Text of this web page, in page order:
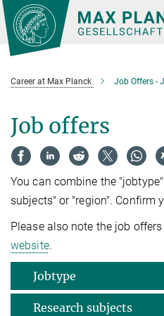
Main-
Content
Career at Max Planck Job Offers -
Job offers
You can combine the
subjects" or "region". Confirm
Please also note the job
website.
Jobtype
Research subjects